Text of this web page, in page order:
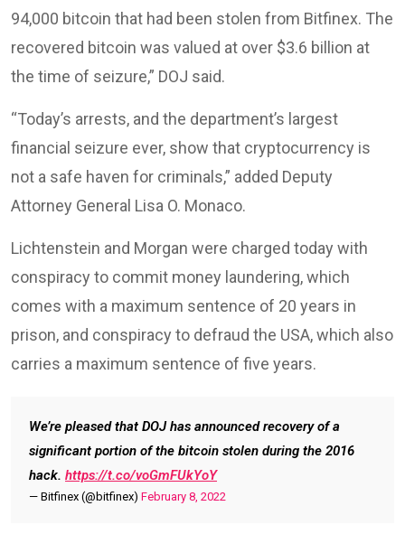
94,000 bitcoin that had been stolen from Bitfinex. The
recovered bitcoin was valued at over $3.6 billion at
the time of seizure,” DOJ said.
“Today’s arrests, and the department’s largest
financial seizure ever, show that cryptocurrency is
not a safe haven for criminals,” added Deputy
Attorney General Lisa O. Monaco.
Lichtenstein and Morgan were charged today with
conspiracy to commit money laundering, which
comes with a maximum sentence of 20 years in
prison, and conspiracy to defraud the USA, which also
carries a maximum sentence of five years.
We’re pleased that DOJ has announced recovery of a
significant portion of the bitcoin stolen during the 2016
hack. https://t.co/voGmFUkYoY
— Bitfinex (@bitfinex) February 8, 2022